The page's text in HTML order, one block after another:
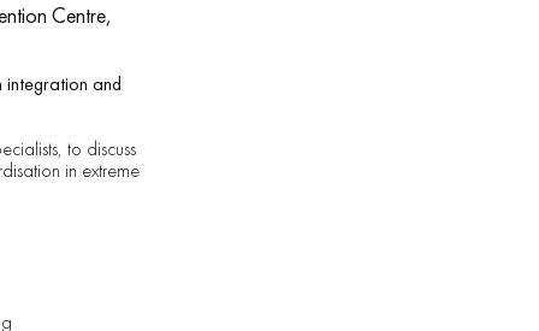
Centre,
integration and
to discuss
in extreme